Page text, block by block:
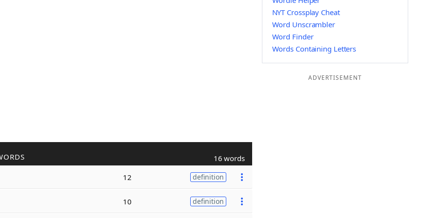
16 words
12 definition
10 definition
NYT Crossplay Cheat
Word Unscrambler
Word Finder
Words Containing Letters
ADVERTISEMENT